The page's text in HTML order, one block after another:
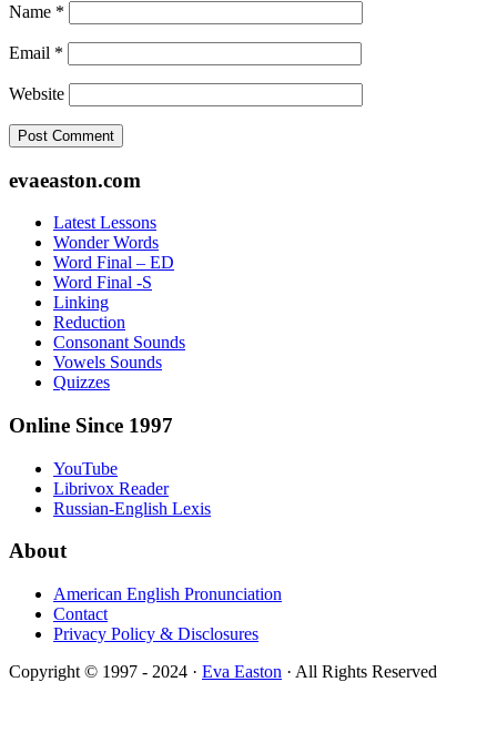
Name *
Email *
Website
Footer
evaeaston.com
Latest Lessons
Wonder Words
Word Final – ED
Word Final -S
Linking
Reduction
Consonant Sounds
Vowels Sounds
Quizzes
Online Since 1997
YouTube
Librivox Reader
Russian-English Lexis
About
American English Pronunciation
Contact
Privacy Policy & Disclosures
Copyright © 1997 - 2024 · Eva Easton · All Rights Reserved